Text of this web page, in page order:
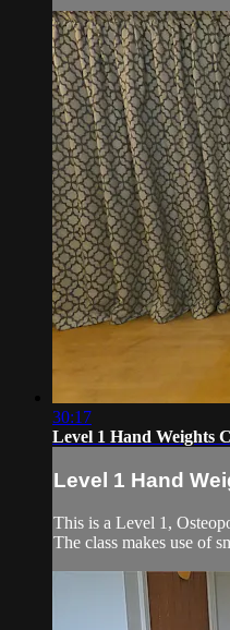
30:17
Level 1 Hand Weights
Level 1 Hand
This is a Level 1,
The class makes use of